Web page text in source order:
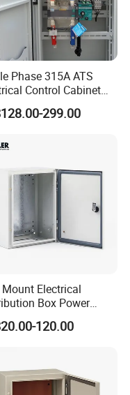
than 60
to provide the
price to all
Phase 315A ATS
Control Cabinet
Emergency
Supply299.00
Electrical
Box Power
Box Waterproof
Cabinet
120.00